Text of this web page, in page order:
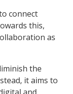
connect
this,
as
the
it aims to